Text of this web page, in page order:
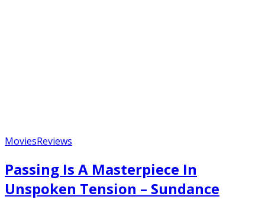
MoviesReviews
Featured
Passing Is A Masterpiece In
Unspoken Tension – Sundance